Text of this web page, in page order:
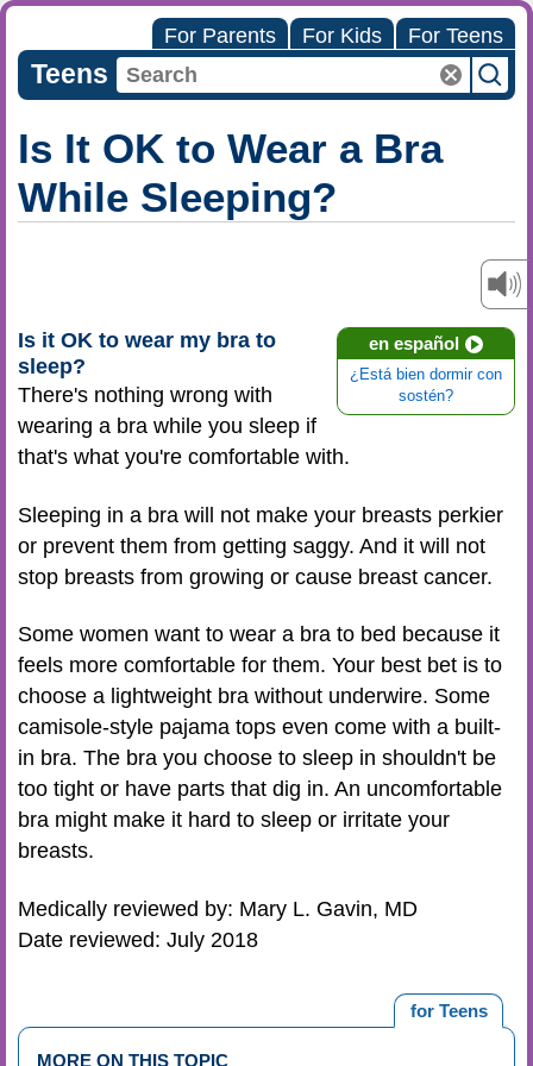
For Parents For Kids For Teens
Teens
Is It OK to Wear a Bra
While Sleeping?
en español
¿Está bien dormir con
sostén?
Is it OK to wear my bra to
sleep?
There's nothing wrong with
wearing a bra while you sleep if
that's what you're comfortable with.
Sleeping in a bra will not make your breasts perkier
or prevent them from getting saggy. And it will not
stop breasts from growing or cause breast cancer.
Some women want to wear a bra to bed because it
feels more comfortable for them. Your best bet is to
choose a lightweight bra without underwire. Some
camisole-style pajama tops even come with a built-
in bra. The bra you choose to sleep in shouldn't be
too tight or have parts that dig in. An uncomfortable
bra might make it hard to sleep or irritate your
breasts.
Medically reviewed by: Mary L. Gavin, MD
Date reviewed: July 2018
for Teens
MORE ON THIS TOPIC